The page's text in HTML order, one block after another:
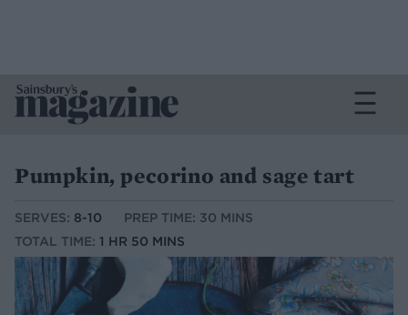
Pumpkin, pecorino and sage tart
SERVES: 8-10
PREP TIME: 30 MINS
TOTAL TIME: 1 HR 50 MINS